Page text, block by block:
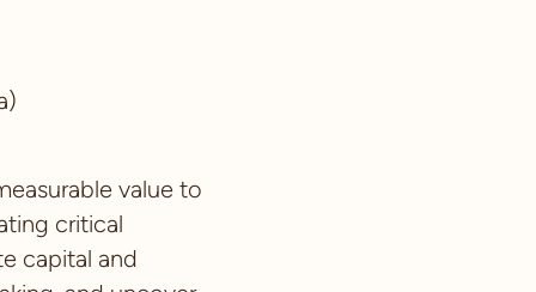
value to
critical
capital and